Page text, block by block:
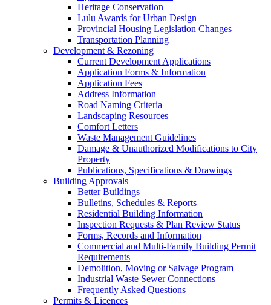
Heritage Conservation
Lulu Awards for Urban Design
Provincial Housing Legislation Changes
Transportation Planning
Development & Rezoning
Current Development Applications
Application Forms & Information
Application Fees
Address Information
Road Naming Criteria
Landscaping Resources
Comfort Letters
Waste Management Guidelines
Damage & Unauthorized Modifications to City
Property
Publications, Specifications & Drawings
Building Approvals
Better Buildings
Bulletins, Schedules & Reports
Residential Building Information
Inspection Requests & Plan Review Status
Forms, Records and Information
Commercial and Multi-Family Building Permit
Requirements
Demolition, Moving or Salvage Program
Industrial Waste Sewer Connections
Frequently Asked Questions
Permits & Licences